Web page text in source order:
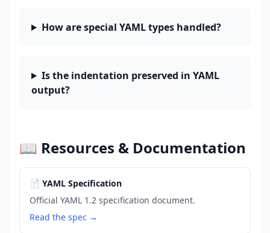
How are special YAML types handled?
Is the indentation preserved in YAML
output?
📖 Resources & Documentation
📄 YAML Specification
Official YAML 1.2 specification document.
Read the spec →